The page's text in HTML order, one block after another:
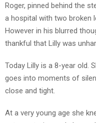
Roger, pinned behind the
a hospital with two broken
However in his blurred
thankful that Lilly was
Today Lilly is a 8-year old.
goes into moments of
close and tight.
At a very young age she